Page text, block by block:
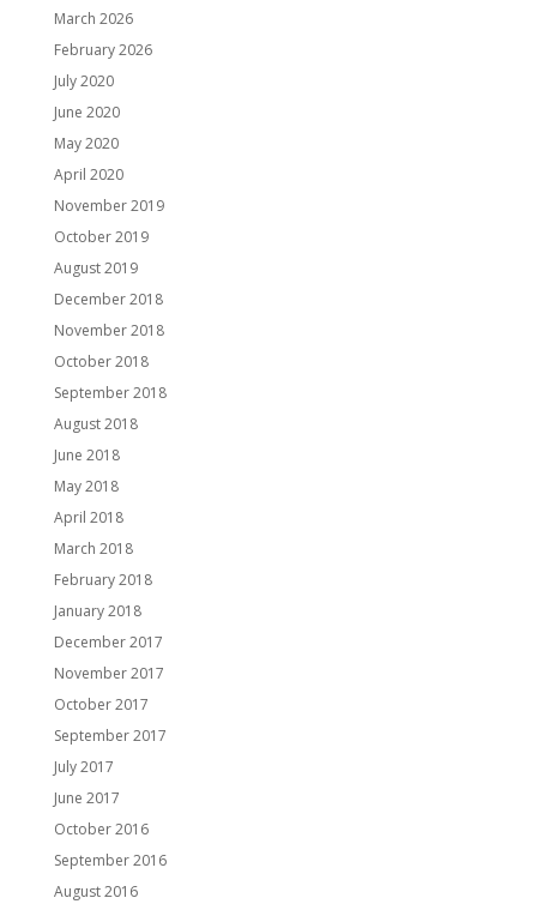
March 2026
February 2026
July 2020
June 2020
May 2020
April 2020
November 2019
October 2019
August 2019
December 2018
November 2018
October 2018
September 2018
August 2018
June 2018
May 2018
April 2018
March 2018
February 2018
January 2018
December 2017
November 2017
October 2017
September 2017
July 2017
June 2017
October 2016
September 2016
August 2016